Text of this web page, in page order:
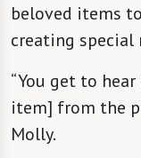
beloved items
creating special
“You get to
item] from the
Molly.